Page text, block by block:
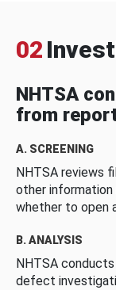
02
NHTSA
from
A. SCREENING
NHTSA reviews
other
whether to open
B. ANALYSIS
NHTSA
defect